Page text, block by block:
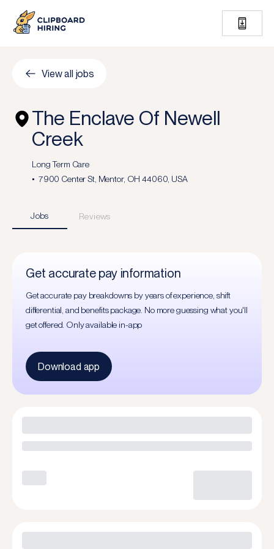
View all jobs
The Enclave Of Newell
Creek
Long Term Care
7900 Center St, Mentor, OH 44060, USA
Jobs Reviews
Get accurate pay information
Get accurate pay breakdowns by years of experience, shift
differential, and benefits package. No more guessing what you'll
get offered. Only available in-app
Download app